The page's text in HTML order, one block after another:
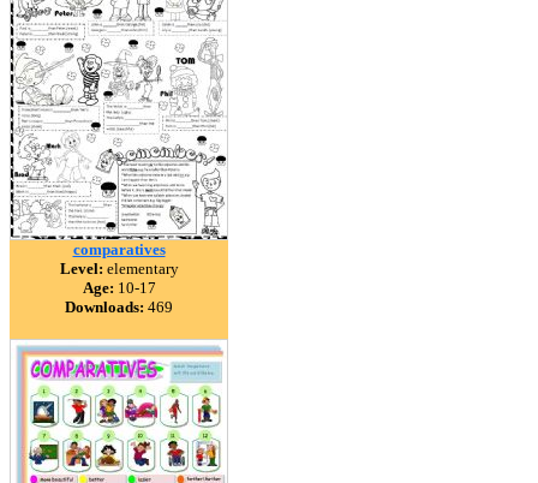
comparatives
Level: elementary
Age: 10-17
Downloads: 469